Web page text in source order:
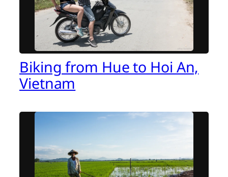
Biking from Hue to Hoi An,
Vietnam